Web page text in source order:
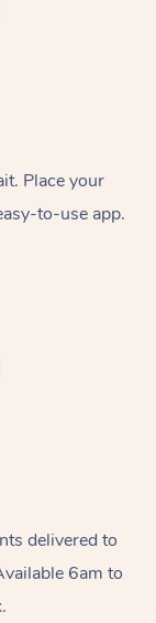
Place your
to-use app.
delivered to
6am to